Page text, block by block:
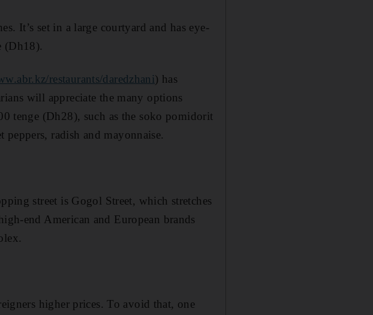
It ’s set in a large courtyard and has eye-
.
restaurants/daredzhani) has
will appreciate the many options
tenge (Dh28), such as the soko pomidorit
radish and mayonnaise.
street is Gogol Street, which stretches
end American and European brands
higher prices. To avoid that, one